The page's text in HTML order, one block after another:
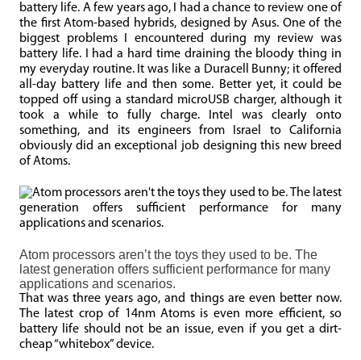
battery life. A few years ago, I had a chance to review one of
the first Atom-based hybrids, designed by Asus. One of the
biggest problems I encountered during my review was
battery life. I had a hard time draining the bloody thing in
my everyday routine. It was like a Duracell Bunny; it offered
all-day battery life and then some. Better yet, it could be
topped off using a standard microUSB charger, although it
took a while to fully charge. Intel was clearly onto
something, and its engineers from Israel to California
obviously did an exceptional job designing this new breed
of Atoms.
Atom processors aren’t the toys they used to be. The
latest generation offers sufficient performance for many
applications and scenarios.
That was three years ago, and things are even better now.
The latest crop of 14nm Atoms is even more efficient, so
battery life should not be an issue, even if you get a dirt-
cheap “whitebox” device.